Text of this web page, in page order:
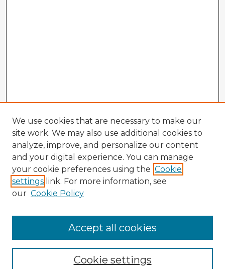
Enter search terms:
We use cookies that are necessary to make our
site work. We may also use additional cookies to
analyze, improve, and personalize our content
and your digital experience. You can manage
your cookie preferences using the Cookie
settings link. For more information, see
our Cookie Policy
Cookie settings
Accept all cookies